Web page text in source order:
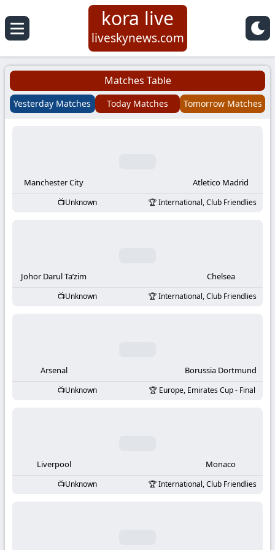
Koora
Live
|
Football
KooraLive
kora live
liveskynews.com
Matches Table
Yesterday Matches Today Matches Tomorrow Matches
Manchester City Atletico Madrid
Unknown International, Club Friendlies
Johor Darul Ta’zim Chelsea
Unknown International, Club Friendlies
Arsenal Borussia Dortmund
Unknown Europe, Emirates Cup - Final
Liverpool Monaco
Unknown International, Club Friendlies